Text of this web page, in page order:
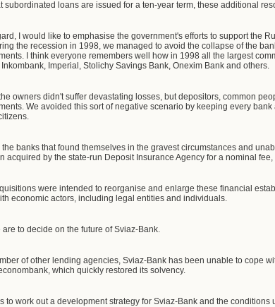
subordinated loans are issued for a ten-year term, these additional
I would like to emphasise the government's efforts to support the
the recession in 1998, we managed to avoid the collapse of the
I think everyone remembers well how in 1998 all the largest
Imperial, Stolichy Savings Bank, Onexim Bank and others.
the owners didn't suffer devastating losses, but depositors, common
We avoided this sort of negative scenario by keeping every
the banks that found themselves in the gravest circumstances and
acquired by the state-run Deposit Insurance Agency for a nominal
were intended to reorganise and enlarge these financial
economic actors, including legal entities and individuals.
are to decide on the future of Sviaz-Bank.
of other lending agencies, Sviaz-Bank has been unable to cope
which quickly restored its solvency.
to work out a development strategy for Sviaz-Bank and the